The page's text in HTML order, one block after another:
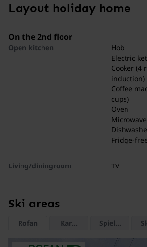
restaurants, and shopping options
a pleasant stay. At the same time,
mountains, and lakes.
Thanks to its ideal location between
Zillertal, Jenbach is the perfect
vacations, relaxation in nature, and
Layout holiday home
On the 2nd floor
Open kitchen
Hob
Electric
Cooker (4
induction)
Coffee
cups)
Oven
Microwave
Fridge-
Living/diningroom
TV
Shower
Ski areas
Rofan Karwendel Bergbahn
Spieljoch